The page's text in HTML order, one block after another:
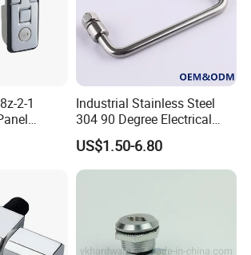
2-1
Button
Industrial Stainless Steel
304 90 Degree Electrical
Toolbox Cabinet Toolbox
Hardware Folding Pull Door
Heavy Duty Foldable Handle
US$1.50-6.80